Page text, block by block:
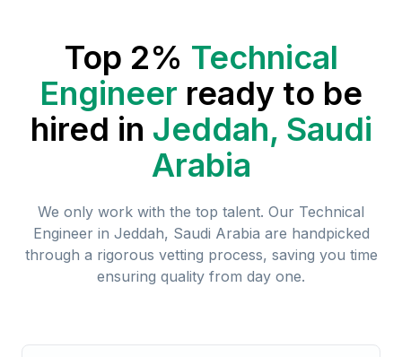
Top 2% Technical
Engineer ready to be
hired in Jeddah, Saudi
Arabia
We only work with the top talent. Our Technical
Engineer in Jeddah, Saudi Arabia are handpicked
through a rigorous vetting process, saving you time
ensuring quality from day one.